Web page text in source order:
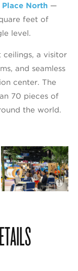
North—
feet of
level.
ceilings, a visitor
and seamless
center. The
70 pieces of
the world.
McCormick Place South